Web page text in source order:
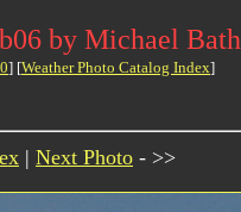
by Michael Bath
] [Weather Photo Catalog Index]
| Next Photo - >>